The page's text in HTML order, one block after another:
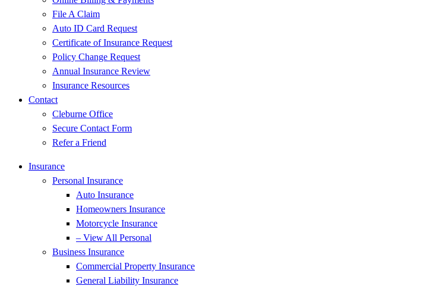
File A Claim
Auto ID Card Request
Certificate of Insurance Request
Policy Change Request
Annual Insurance Review
Insurance Resources
Contact
Cleburne Office
Secure Contact Form
Refer a Friend
Insurance
Personal Insurance
Auto Insurance
Homeowners Insurance
Motorcycle Insurance
– View All Personal
Business Insurance
Commercial Property Insurance
General Liability Insurance